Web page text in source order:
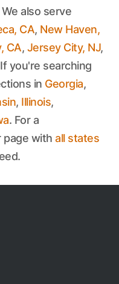
We also serve
CA, New Haven,
CA, Jersey City, NJ,
you're searching
in Georgia,
, Illinois,
. For a
page with all states